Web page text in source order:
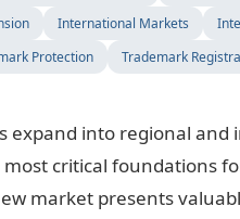
International Markets
Protection Trademark
expand into regional and
critical foundations
market presents